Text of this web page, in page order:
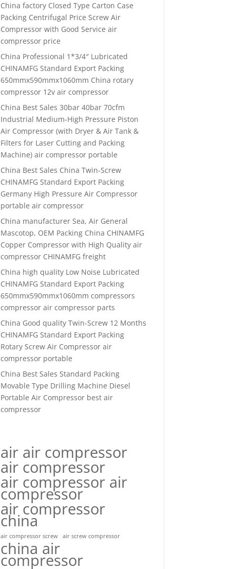
China factory Closed Type Carton Case
Packing Centrifugal Price Screw Air
Compressor with Good Service air
compressor price
China Professional 1*3/4″ Lubricated
CHINAMFG Standard Export Packing
650mmx590mmx1060mm China rotary
compressor 12v air compressor
China Best Sales 30bar 40bar 70cfm
Industrial Medium-High Pressure Piston
Air Compressor (with Dryer & Air Tank &
Filters for Laser Cutting and Packing
Machine) air compressor portable
China Best Sales China Twin-Screw
CHINAMFG Standard Export Packing
Germany High Pressure Air Compressor
portable air compressor
China manufacturer Sea, Air General
Mascotop, OEM Packing China CHINAMFG
Copper Compressor with High Quality air
compressor CHINAMFG freight
China high quality Low Noise Lubricated
CHINAMFG Standard Export Packing
650mmx590mmx1060mm compressors
compressor air compressor parts
China Good quality Twin-Screw 12 Months
CHINAMFG Standard Export Packing
Rotary Screw Air Compressor air
compressor portable
China Best Sales Standard Packing
Movable Type Drilling Machine Diesel
Portable Air Compressor best air
compressor
air air compressor
air compressor
air compressor air
compressor
air compressor
china
air compressor screw air screw compressor
china air
compressor